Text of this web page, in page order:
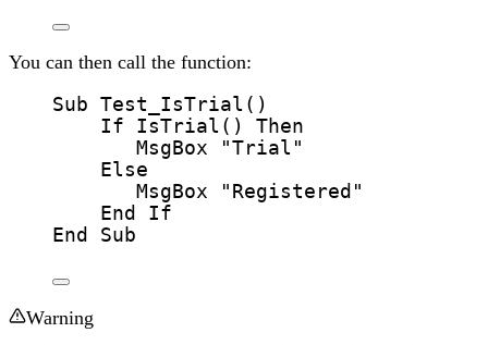
You can then call the function:
Sub Test_IsTrial ()
If
IsTrial () Then
MsgBox
"Trial "
Else
MsgBox
" Registered "
End If
End Sub
Warning